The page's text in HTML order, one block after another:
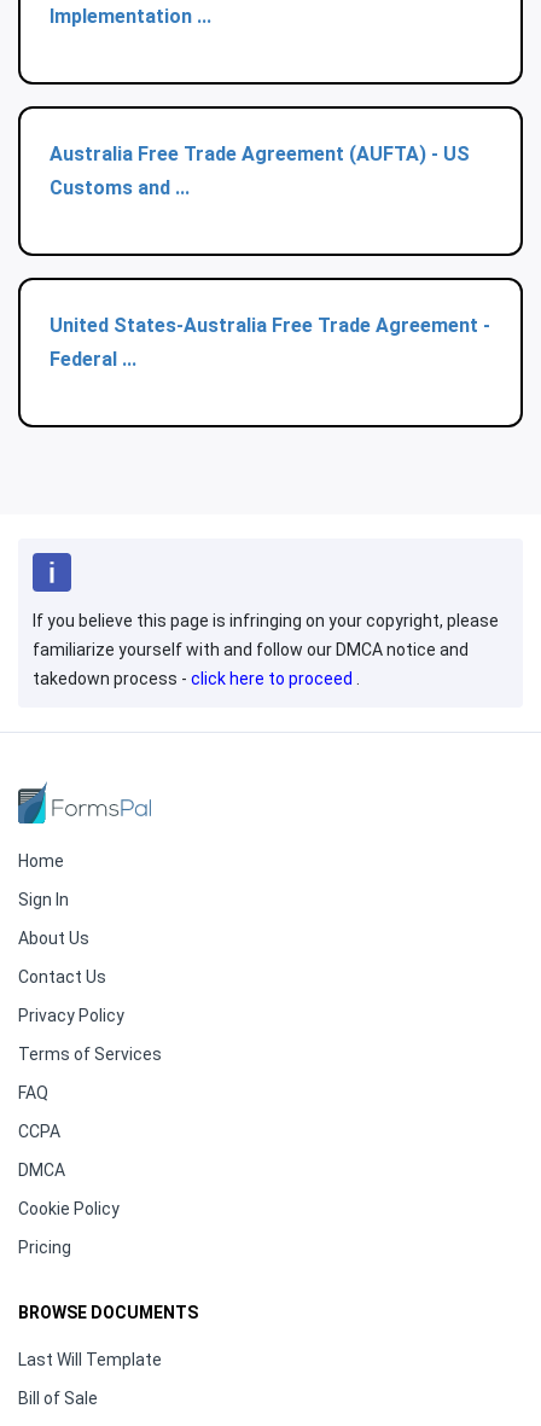
Implementation ...
Australia Free Trade Agreement (AUFTA) - US
Customs and ...
United States-Australia Free Trade Agreement -
Federal ...
If you believe this page is infringing on your copyright, please
familiarize yourself with and follow our DMCA notice and
takedown process - click here to proceed .
Home
Sign In
About Us
Contact Us
Privacy Policy
Terms of Services
FAQ
CCPA
DMCA
Cookie Policy
Pricing
BROWSE DOCUMENTS
Last Will Template
Bill of Sale